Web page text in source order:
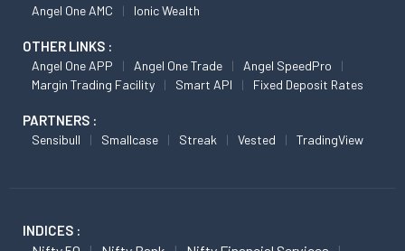
Angel One AMC Ionic Wealth
OTHER LINKS :
Angel One APP Angel One Trade
Angel SpeedPro
Margin Trading Facility
Smart API Fixed Deposit Rates
PARTNERS :
Sensibull Smallcase Streak Vested TradingView
INDICES :